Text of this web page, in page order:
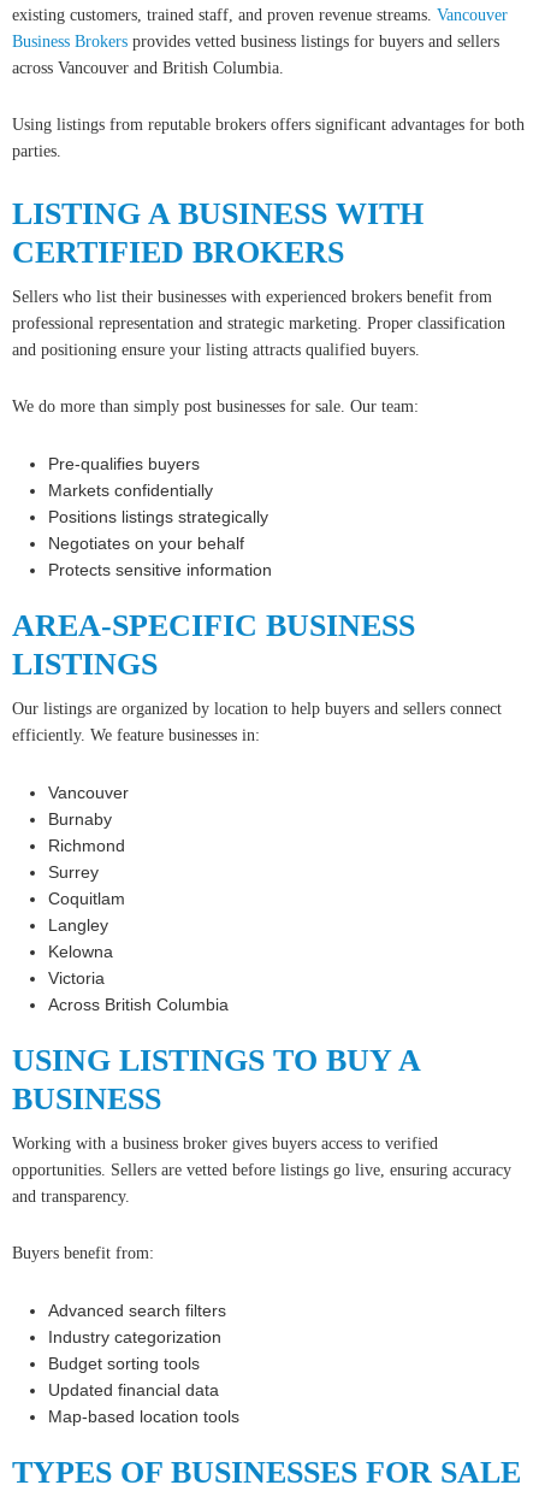
existing customers, trained staff, and proven revenue streams. Vancouver
Business Brokers provides vetted business listings for buyers and sellers
across Vancouver and British Columbia.
Using listings from reputable brokers offers significant advantages for both
parties.
LISTING A BUSINESS WITH
CERTIFIED BROKERS
Sellers who list their businesses with experienced brokers benefit from
professional representation and strategic marketing. Proper classification
and positioning ensure your listing attracts qualified buyers.
We do more than simply post businesses for sale. Our team:
Pre-qualifies buyers
Markets confidentially
Positions listings strategically
Negotiates on your behalf
Protects sensitive information
AREA-SPECIFIC BUSINESS
LISTINGS
Our listings are organized by location to help buyers and sellers connect
efficiently. We feature businesses in:
Vancouver
Burnaby
Richmond
Surrey
Coquitlam
Langley
Kelowna
Victoria
Across British Columbia
USING LISTINGS TO BUY A
BUSINESS
Working with a business broker gives buyers access to verified
opportunities. Sellers are vetted before listings go live, ensuring accuracy
and transparency.
Buyers benefit from:
Advanced search filters
Industry categorization
Budget sorting tools
Updated financial data
Map-based location tools
TYPES OF BUSINESSES FOR SALE